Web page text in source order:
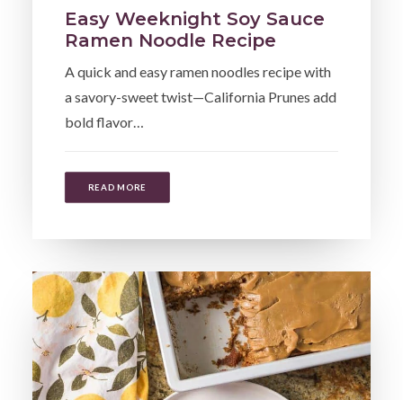
Easy Weeknight Soy Sauce
Ramen Noodle Recipe
A quick and easy ramen noodles recipe with
a savory-sweet twist—California Prunes add
bold flavor…
READ MORE